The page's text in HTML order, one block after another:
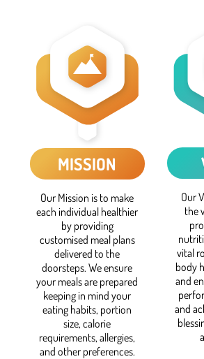
MISSION
Our Mission is to make
each individual healthier
by providing
customised meal plans
delivered to the
doorsteps. We ensure
your meals are prepared
keeping in mind your
eating habits, portion
size, calorie
requirements, allergies,
and other preferences.
Our
the
vital
body
and
and